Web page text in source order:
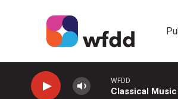
WFDD
Classical